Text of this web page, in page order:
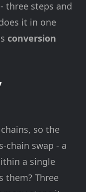
three steps and
it in one
conversion
so the
chain swap - a
a single
them? Three